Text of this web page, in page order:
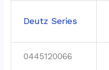
Deutz Series
0445120066